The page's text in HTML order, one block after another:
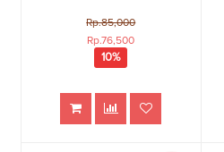
Rp.85,000
Rp.76,500
10%